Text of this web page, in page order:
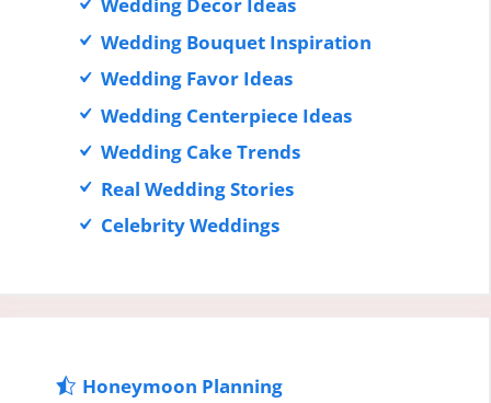
Wedding Bouquet Inspiration
Wedding Favor Ideas
Wedding Centerpiece Ideas
Wedding Cake Trends
Real Wedding Stories
Celebrity Weddings
Honeymoon Planning